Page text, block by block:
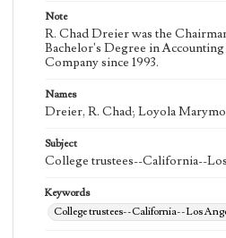
Note
R. Chad Dreier was the
Bachelor's Degree in
Company since 1993.
Names
Dreier, R. Chad; Loyola
Subject
College trustees--California--
Keywords
College trustees--California--Los